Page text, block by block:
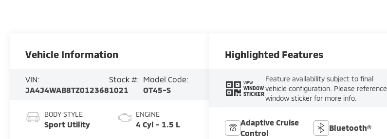
Vehicle Information
VIN:
JA4J4WAB8TZ012368
Stock #:
1021
Model Code:
OT45-S
BODY STYLE
Sport Utility
ENGINE
4 Cyl - 1.5 L
Highlighted Features
VIEW
WINDOW
STICKER
Feature availability subject to final
vehicle configuration. Please reference
window sticker for more info.
Adaptive Cruise
Control
Bluetooth®